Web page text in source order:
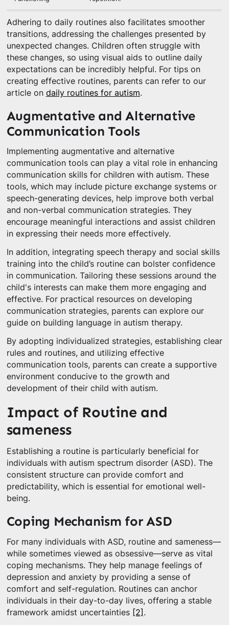
Adhering to daily routines also facilitates smoother
transitions, addressing the challenges presented by
unexpected changes. Children often struggle with
these changes, so using visual aids to outline daily
expectations can be incredibly helpful. For tips on
creating effective routines, parents can refer to our
article on daily routines for autism.
Augmentative and Alternative
Communication Tools
Implementing augmentative and alternative
communication tools can play a vital role in enhancing
communication skills for children with autism. These
tools, which may include picture exchange systems or
speech-generating devices, help improve both verbal
and non-verbal communication strategies. They
encourage meaningful interactions and assist children
in expressing their needs more effectively.
In addition, integrating speech therapy and social skills
training into the child’s routine can bolster confidence
in communication. Tailoring these sessions around the
child's interests can make them more engaging and
effective. For practical resources on developing
communication strategies, parents can explore our
guide on building language in autism therapy.
By adopting individualized strategies, establishing clear
rules and routines, and utilizing effective
communication tools, parents can create a supportive
environment conducive to the growth and
development of their child with autism.
Impact of Routine and
sameness
Establishing a routine is particularly beneficial for
individuals with autism spectrum disorder (ASD). The
consistent structure can provide comfort and
predictability, which is essential for emotional well-
being.
Coping Mechanism for ASD
For many individuals with ASD, routine and sameness—
while sometimes viewed as obsessive—serve as vital
coping mechanisms. They help manage feelings of
depression and anxiety by providing a sense of
comfort and self-regulation. Routines can anchor
individuals in their day-to-day lives, offering a stable
framework amidst uncertainties [2] .